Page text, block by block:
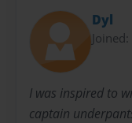
Dyl
I was inspired to
captain